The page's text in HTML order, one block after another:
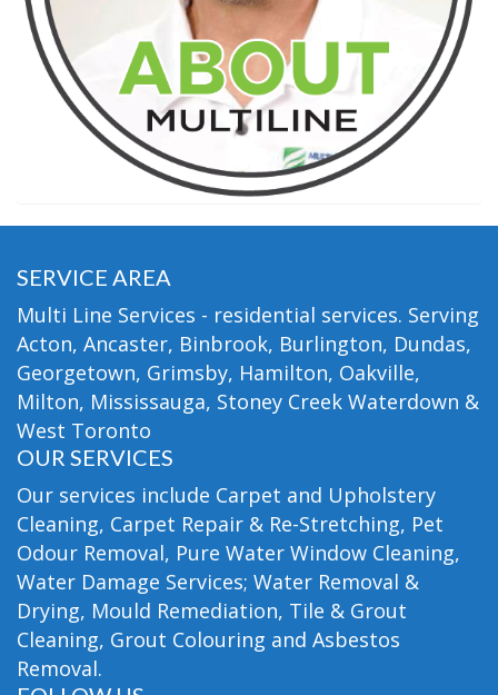
SERVICE AREA
Multi Line Services - residential services. Serving
Acton, Ancaster, Binbrook, Burlington, Dundas,
Georgetown, Grimsby, Hamilton, Oakville,
Milton, Mississauga, Stoney Creek Waterdown &
West Toronto
OUR SERVICES
Our services include Carpet and Upholstery
Cleaning, Carpet Repair & Re-Stretching, Pet
Odour Removal, Pure Water Window Cleaning,
Water Damage Services; Water Removal &
Drying, Mould Remediation, Tile & Grout
Cleaning, Grout Colouring and Asbestos
Removal.